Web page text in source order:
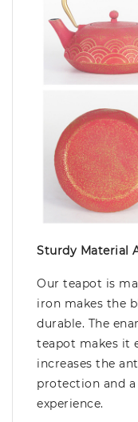
Sturdy Material
Our teapot is
iron makes the
durable. The
teapot makes it
increases the
protection and
experience.